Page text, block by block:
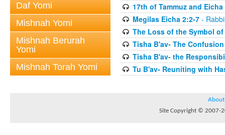
Daf Yomi
Mishnah Yomi
Mishnah Berurah
Yomi
Mishnah Torah Yomi
17th of Tammuz and
Megilas Eicha 2:2-7- Rabbi
The Loss of the Symbol
Tisha B'av- The Confusion
Tisha B'av- the
Tu B'av- Reuniting with
About
Site Copyright © 2007-